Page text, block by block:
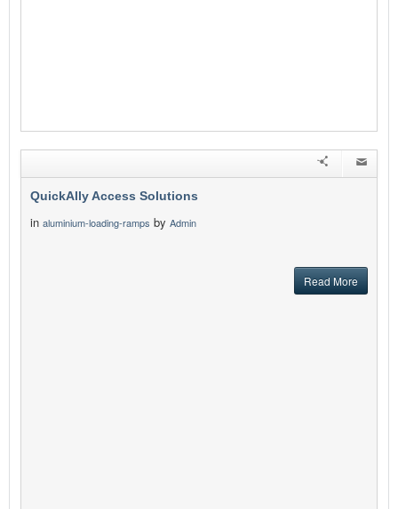
QuickAlly Access Solutions
in aluminium-loading-ramps by Admin
Read More